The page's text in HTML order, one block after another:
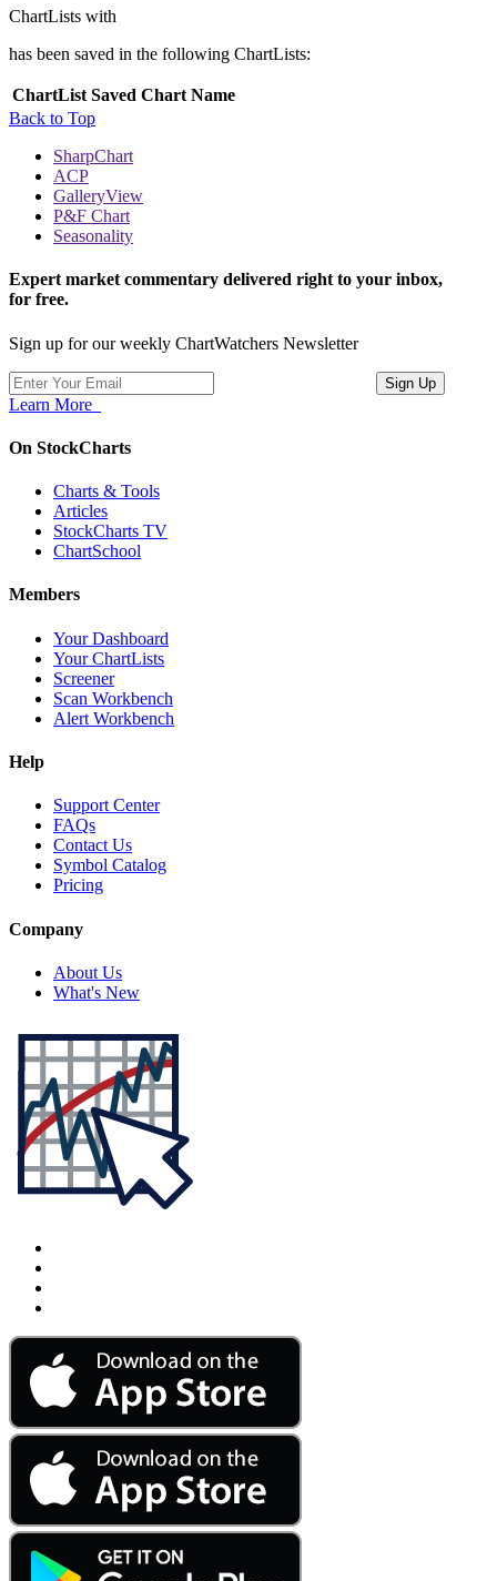
ChartLists with
has been saved in the following ChartLists:
ChartList Saved Chart Name
Back to Top
SharpChart
ACP
GalleryView
P&F Chart
Seasonality
Expert market commentary delivered right to your inbox,
for free.
Sign up for our weekly ChartWatchers Newsletter
Learn More
On StockCharts
Charts & Tools
Articles
StockCharts TV
ChartSchool
Members
Your Dashboard
Your ChartLists
Screener
Scan Workbench
Alert Workbench
Help
Support Center
FAQs
Contact Us
Symbol Catalog
Pricing
Company
About Us
What's New